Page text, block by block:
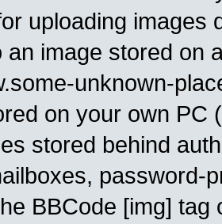
uploading images
an image stored on
unknown-
on your own PC
stored behind
password-
BBCode [img]